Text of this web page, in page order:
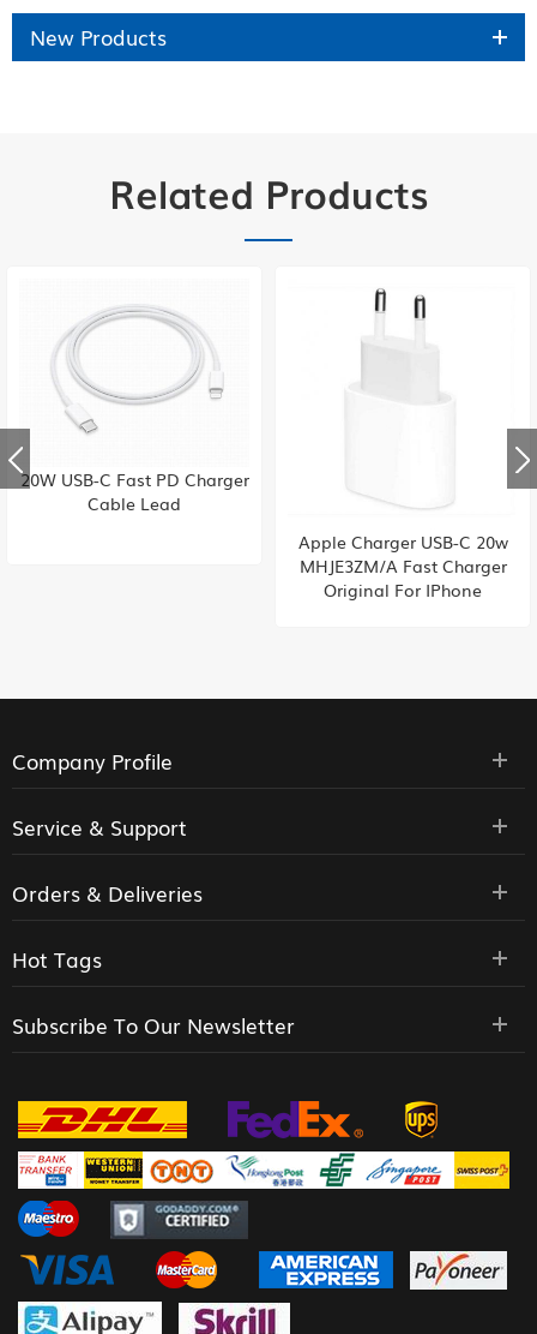
New Products
Related Products
20W USB-C Fast PD Charger
Cable Lead
Apple Charger USB-C 20w
MHJE3ZM/A Fast Charger
Original For IPhone
Company Profile
Service & Support
Orders & Deliveries
Hot Tags
Subscribe To Our Newsletter